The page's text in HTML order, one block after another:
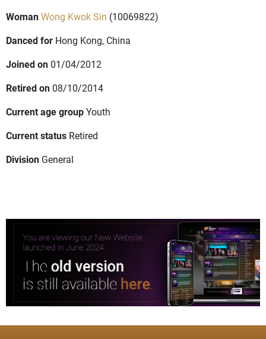
WomanWong Kwok Sin (10069822)
Danced for Hong Kong, China
Joined on 01/04/2012
Retired on 08/10/2014
Current age groupYouth
Current status Retired
Division General